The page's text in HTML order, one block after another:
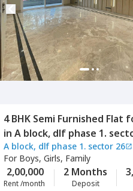
4 BHK Semi Furnished Flat
in A block, dlf phase 1.
city phase 1,Gurgaon
A block, dlf phase 1. sector 26
For Boys, Girls, Family
2,00,000
Rent /month
2 Months
Deposit